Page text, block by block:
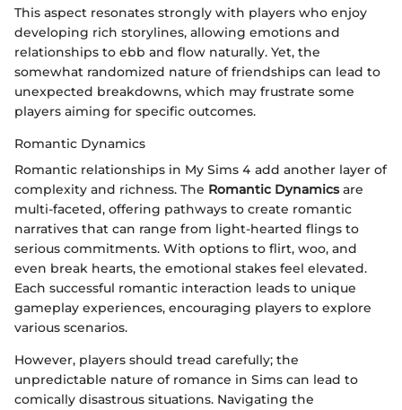
This aspect resonates strongly with players who enjoy
developing rich storylines, allowing emotions and
relationships to ebb and flow naturally. Yet, the
somewhat randomized nature of friendships can lead to
unexpected breakdowns, which may frustrate some
players aiming for specific outcomes.
Romantic Dynamics
Romantic relationships in My Sims 4 add another layer of
complexity and richness. The Romantic Dynamicsare
multi-faceted, offering pathways to create romantic
narratives that can range from light-hearted flings to
serious commitments. With options to flirt, woo, and
even break hearts, the emotional stakes feel elevated.
Each successful romantic interaction leads to unique
gameplay experiences, encouraging players to explore
various scenarios.
However, players should tread carefully; the
unpredictable nature of romance in Sims can lead to
comically disastrous situations. Navigating the